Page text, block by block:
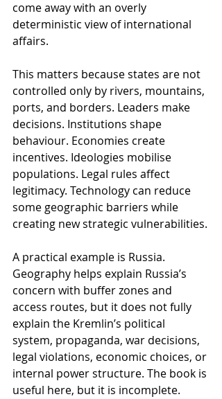
come away with an overly
deterministic view of international
affairs.
This matters because states are not
controlled only by rivers, mountains,
ports, and borders. Leaders make
decisions. Institutions shape
behaviour. Economies create
incentives. Ideologies mobilise
populations. Legal rules affect
legitimacy. Technology can reduce
some geographic barriers while
creating new strategic vulnerabilities.
A practical example is Russia.
Geography helps explain Russia’s
concern with buffer zones and
access routes, but it does not fully
explain the Kremlin’s political
system, propaganda, war decisions,
legal violations, economic choices, or
internal power structure. The book is
useful here, but it is incomplete.